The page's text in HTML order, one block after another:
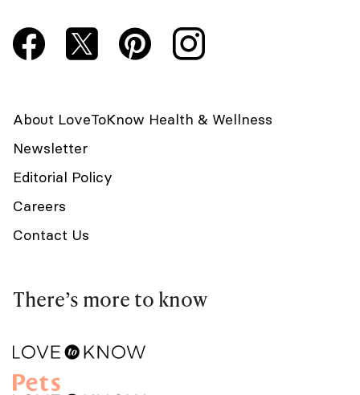
About LoveToKnow Health & Wellness
Newsletter
Editorial Policy
Careers
Contact Us
There’s more to know